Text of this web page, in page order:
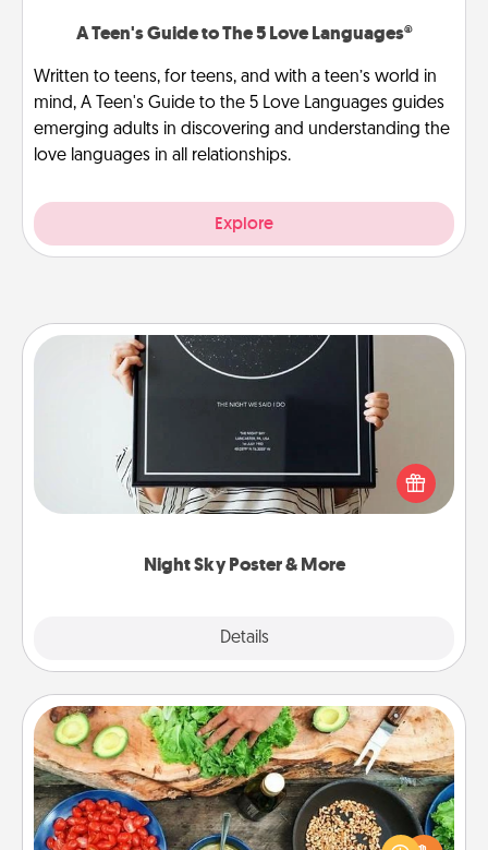
A Teen's Guide to The 5 Love Languages®
Written to teens, for teens, and with a teen’s world in
mind, A Teen's Guide to the 5 Love Languages guides
emerging adults in discovering and understanding the
love languages in all relationships.
Explore
Night Sky Poster & More
Details
Night Sky Poster & More
Honor a special memory by ordering a framed
poster of the night sky from wherever you were on
that very date! It’s a beautiful and romantic way to
remind your loved one how much they mean to
Cooking Class
Take a cooking class with your partner! Side by side,